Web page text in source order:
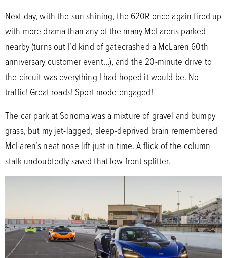
Next day, with the sun shining, the 620R once again fired up
with more drama than any of the many McLarens parked
nearby (turns out I’d kind of gatecrashed a McLaren 60th
anniversary customer event…), and the 20-minute drive to
the circuit was everything I had hoped it would be. No
traffic! Great roads! Sport mode engaged!
The car park at Sonoma was a mixture of gravel and bumpy
grass, but my jet-lagged, sleep-deprived brain remembered
McLaren’s neat nose lift just in time. A flick of the column
stalk undoubtedly saved that low front splitter.